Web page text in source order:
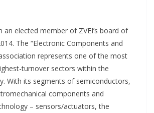
an elected member of ZVEI’s board of
The “Electronic Components and
represents one of the most
turnover sectors within the
With its segments of semiconductors,
components and
– sensors/actuators, the